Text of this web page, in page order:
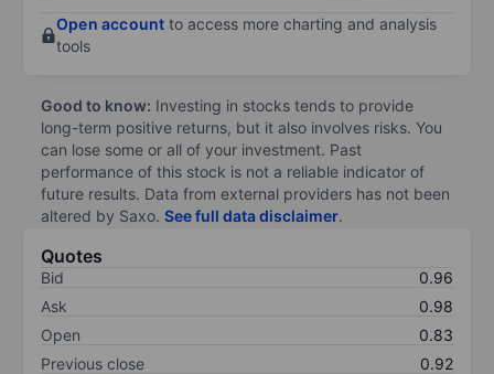
Open account to access more charting and analysis
tools
Good to know: Investing in stocks tends to provide
long-term positive returns, but it also involves risks. You
can lose some or all of your investment. Past
performance of this stock is not a reliable indicator of
future results. Data from external providers has not been
altered by Saxo. See full data disclaimer.
Quotes
Bid
0.96
Ask
0.98
Open
0.83
Previous close
0.92